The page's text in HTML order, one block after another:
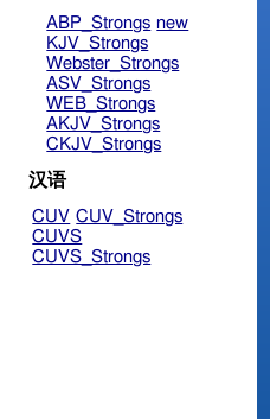
ABP_Strongs new
KJV_Strongs
Webster_Strongs
ASV_Strongs
WEB_Strongs
AKJV_Strongs
CKJV_Strongs
汉语
CUV CUV_Strongs
CUVS
CUVS_Strongs